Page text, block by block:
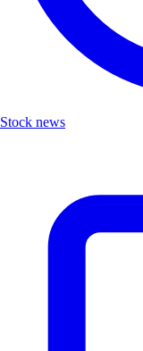
Stock news